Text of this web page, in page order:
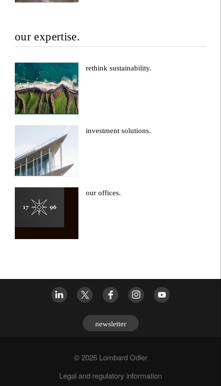
our expertise.
rethink sustainability.
investment solutions.
our offices.
newsletter
© 2026 Lombard Odier
Legal and regulatory information